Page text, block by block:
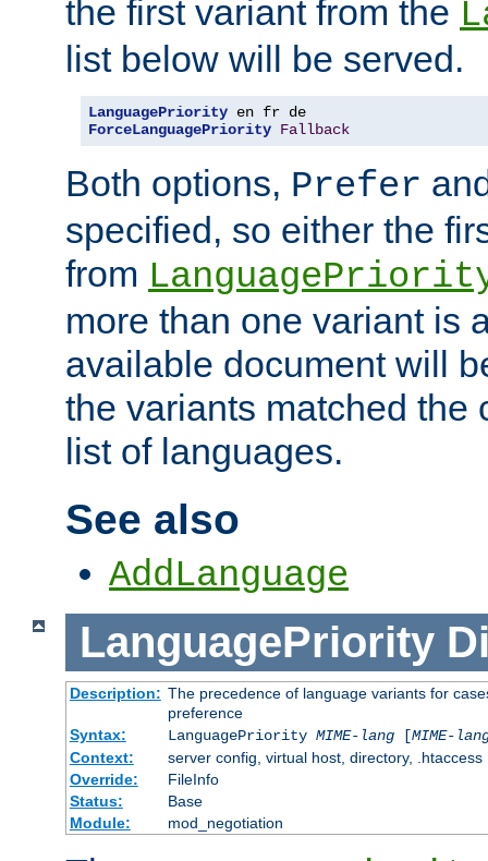
the first variant from the
list below will be served.
LanguagePriority
ForceLanguagePriority Fallback
Both options, Prefer
specified, so either the
from
more than one variant is
available document will
the variants matched the
list of languages.
See also
AddLanguage
LanguagePriority
Description: The precedence of language variants for
preference
Syntax:
LanguagePriority MIME-lang[MIME-
Context:
server config, virtual host, directory, .htaccess
Override:
FileInfo
Status:
Base
Module:
mod_negotiation